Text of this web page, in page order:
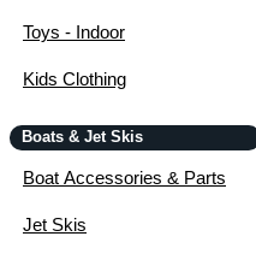
Toys - Indoor
Kids Clothing
Boats & Jet Skis
Boat Accessories & Parts
Jet Skis